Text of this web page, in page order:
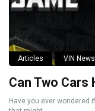
Articles VIN News
Can Two Cars
Have you ever wondered